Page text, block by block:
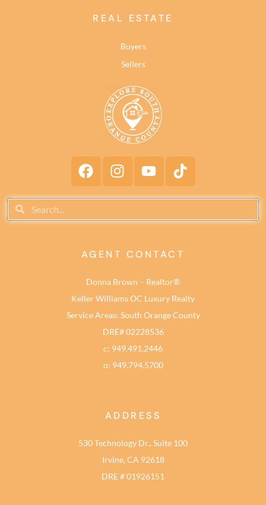
REAL ESTATE
Buyers
Sellers
AGENT CONTACT
Donna Brown – Realtor®
Keller Williams OC Luxury Realty
Service Areas: South Orange County
DRE# 02228536
c: 949.491.2446
o: 949.794.5700
ADDRESS
530 Technology Dr., Suite 100
Irvine, CA 92618
DRE # 01926151